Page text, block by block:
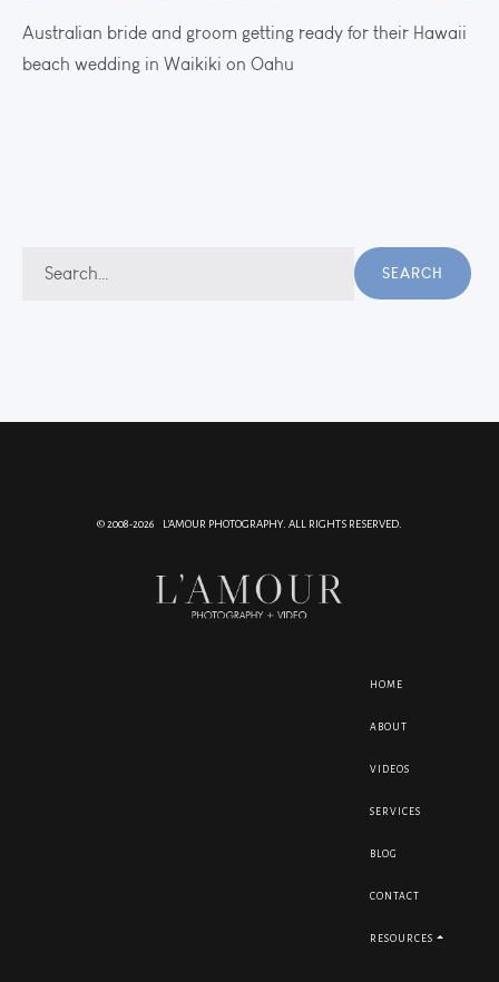
Australian bride and groom getting ready for their Hawaii
beach wedding in Waikiki on Oahu
Search
SEARCH
© 2008-2026 L'AMOUR PHOTOGRAPHY. ALL RIGHTS RESERVED.
HOME
ABOUT
VIDEOS
SERVICES
BLOG
CONTACT
RESOURCES